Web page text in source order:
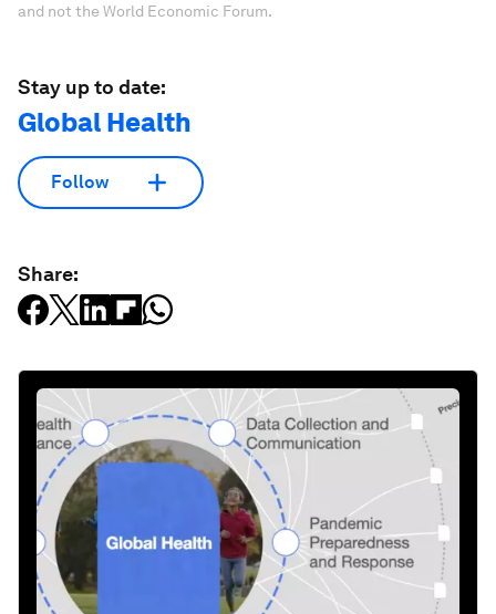
and not the World Economic Forum.
Stay up to date:
Global Health
Follow
Share: